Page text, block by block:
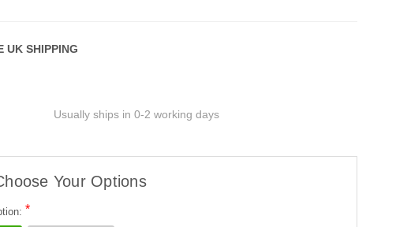
UK SHIPPING
Usually ships in 0-2 working days
Your Options
*